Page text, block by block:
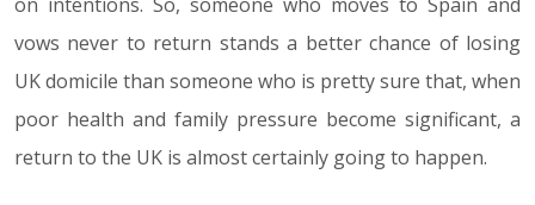
vows never to return stands a better chance of losing
UK domicile than someone who is pretty sure that, when
poor health and family pressure become significant, a
return to the UK is almost certainly going to happen.